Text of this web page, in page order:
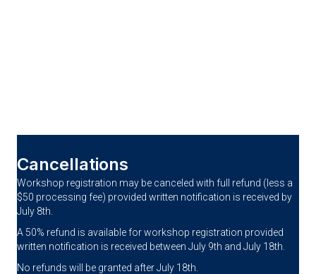
Cancellations
Workshop registration may be canceled with full refund (less a
$50 processing fee) provided written notification is received by
July 8th.
A 50% refund is available for workshop registration provided
written notification is received between July 9th and July 18th.
No refunds will be granted after July 18th.